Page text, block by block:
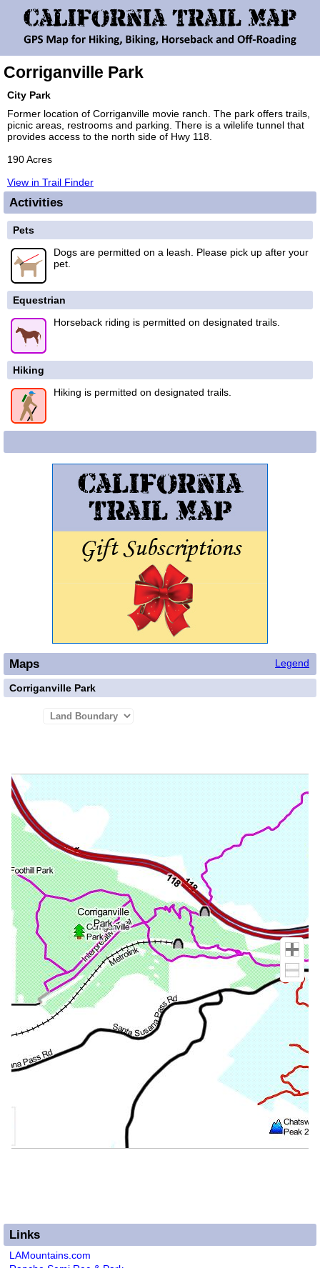
Corriganville Park
City Park
Former location of Corriganville movie ranch. The park offers trails,
picnic areas, restrooms and parking. There is a wilelife tunnel that
provides access to the north side of Hwy 118.
190 Acres
View in Trail Finder
Activities
Pets
Dogs are permitted on a leash. Please pick up after your
pet.
Equestrian
Horseback riding is permitted on designated trails.
Hiking
Hiking is permitted on designated trails.
Legend
Maps
Corriganville Park
Links
LAMountains.com